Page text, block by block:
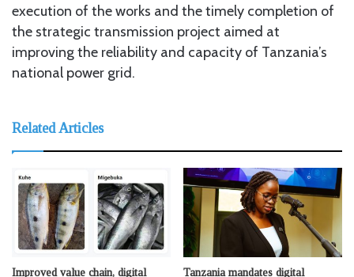
execution of the works and the timely completion of
the strategic transmission project aimed at
improving the reliability and capacity of Tanzania’s
national power grid.
Related Articles
Improved value chain, digital
Tanzania mandates digital